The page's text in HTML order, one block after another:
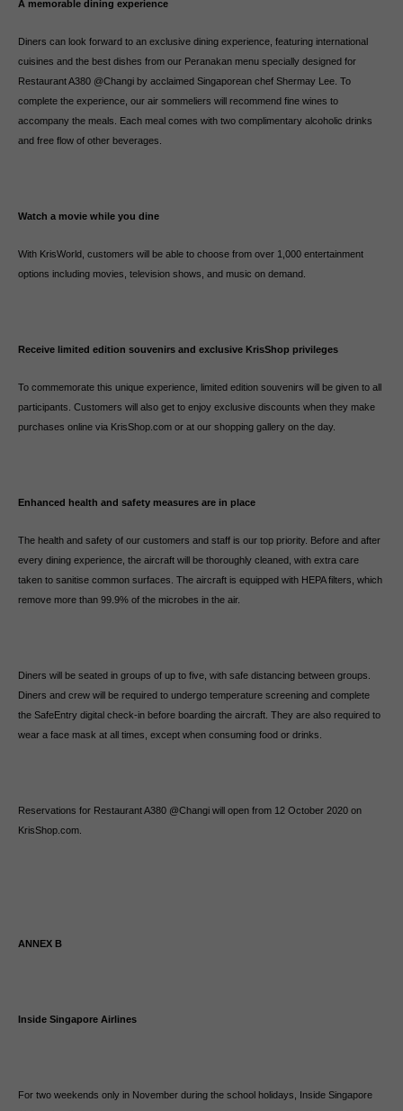
A memorable dining experience
Diners can look forward to an exclusive dining experience, featuring international
cuisines and the best dishes from our Peranakan menu specially designed for
Restaurant A380 @Changi by acclaimed Singaporean chef Shermay Lee. To
complete the experience, our air sommeliers will recommend fine wines to
accompany the meals. Each meal comes with two complimentary alcoholic drinks
and free flow of other beverages.
Watch a movie while you dine
With KrisWorld, customers will be able to choose from over 1,000 entertainment
options including movies, television shows, and music on demand.
Receive limited edition souvenirs and exclusive KrisShop privileges
To commemorate this unique experience, limited edition souvenirs will be given to all
participants. Customers will also get to enjoy exclusive discounts when they make
purchases online via KrisShop.com or at our shopping gallery on the day.
Enhanced health and safety measures are in place
The health and safety of our customers and staff is our top priority. Before and after
every dining experience, the aircraft will be thoroughly cleaned, with extra care
taken to sanitise common surfaces. The aircraft is equipped with HEPA filters, which
remove more than 99.9% of the microbes in the air.
Diners will be seated in groups of up to five, with safe distancing between groups.
Diners and crew will be required to undergo temperature screening and complete
the SafeEntry digital check-in before boarding the aircraft. They are also required to
wear a face mask at all times, except when consuming food or drinks.
Reservations for Restaurant A380 @Changi will open from 12 October 2020 on
KrisShop.com.
ANNEX B
Inside Singapore Airlines
For two weekends only in November during the school holidays, Inside Singapore